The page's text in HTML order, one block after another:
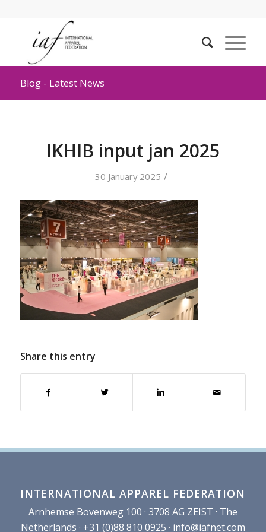
Blog - Latest News
IKHIB input jan 2025
30 January 2025 /
Share this entry
INTERNATIONAL APPAREL FEDERATION
Arnhemse Bovenweg 100 · 3708 AG ZEIST · The
Netherlands · +31 (0)88 810 0925 · info@iafnet.com